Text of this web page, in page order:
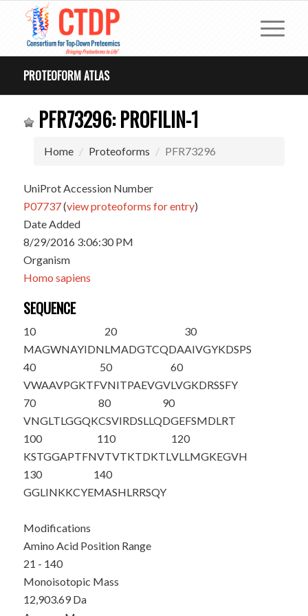
PROTEOFORM ATLAS
PFR73296: PROFILIN-1
Home Proteoforms PFR73296
UniProt Accession Number
P07737(view proteoforms for entry)
Date Added
8/29/2016 3:06:30 PM
Organism
Homo sapiens
SEQUENCE
10
MAGWNAYIDN
20
LMADGTCQDA
30
AIVGYKDSPS
40
VWAAVPGKTF
50
VNITPAEVGV
60
LVGKDRSSFY
70
VNGLTLGGQK
80
CSVIRDSLLQ
90
DGEFSMDLRT
100
KSTGGAPTFN
110
VTVTKTDKTL
120
VLLMGKEGVH
130
GGLINKKCYE
140
MASHLRRSQY
Modifications
Amino Acid Position Range
21 - 140
Monoisotopic Mass
12,903.69 Da